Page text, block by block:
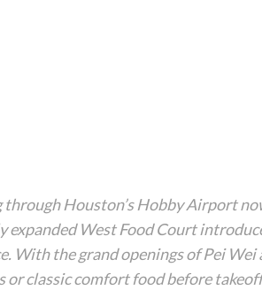
through Houston’s Hobby Airport
expanded West Food Court
With the grand openings of Pei Wei
or classic comfort food before